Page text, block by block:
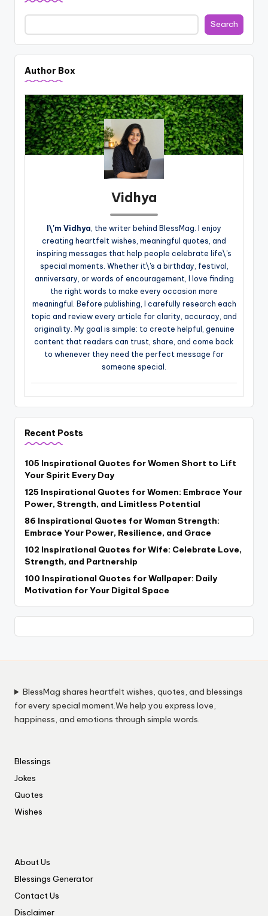
Search
Author Box
Vidhya
I\'m Vidhya, the writer behind BlessMag. I enjoy
creating heartfelt wishes, meaningful quotes, and
inspiring messages that help people celebrate life\'s
special moments. Whether it\'s a birthday, festival,
anniversary, or words of encouragement, I love finding
the right words to make every occasion more
meaningful. Before publishing, I carefully research each
topic and review every article for clarity, accuracy, and
originality. My goal is simple: to create helpful, genuine
content that readers can trust, share, and come back
to whenever they need the perfect message for
someone special.
Recent Posts
105 Inspirational Quotes for Women Short to Lift
Your Spirit Every Day
125 Inspirational Quotes for Women: Embrace Your
Power, Strength, and Limitless Potential
86 Inspirational Quotes for Woman Strength:
Embrace Your Power, Resilience, and Grace
102 Inspirational Quotes for Wife: Celebrate Love,
Strength, and Partnership
100 Inspirational Quotes for Wallpaper: Daily
Motivation for Your Digital Space
BlessMag shares heartfelt wishes, quotes, and blessings
for every special moment.We help you express love,
happiness, and emotions through simple words.
Blessings
Jokes
Quotes
Wishes
About Us
Blessings Generator
Contact Us
Disclaimer